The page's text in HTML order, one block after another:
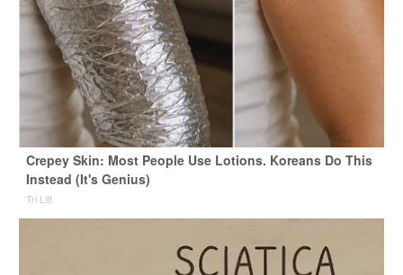
Crepey Skin: Most People Use Lotions. Koreans Do This
Instead (It's Genius)
Tri Lift